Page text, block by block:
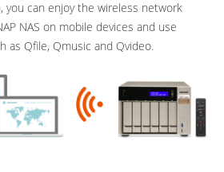
you can enjoy the wireless network
NAS on mobile devices and use
as Qfile, Qmusic and Qvideo.